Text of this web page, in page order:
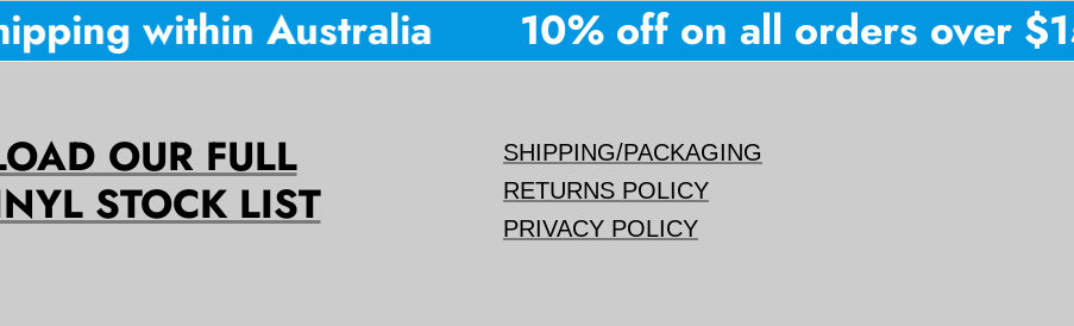
within Australia 10% off on all orders over
OUR FULL
STOCK LIST
SHIPPING/PACKAGING
RETURNS POLICY
PRIVACY POLICY